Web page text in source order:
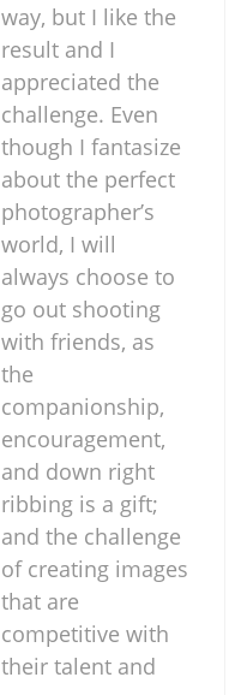
way, but I like the
result and I
appreciated the
challenge. Even
though I fantasize
about the perfect
photographer’s
world, I will
always choose to
go out shooting
with friends, as
the
companionship,
encouragement,
and down right
ribbing is a gift;
and the challenge
of creating images
that are
competitive with
their talent and